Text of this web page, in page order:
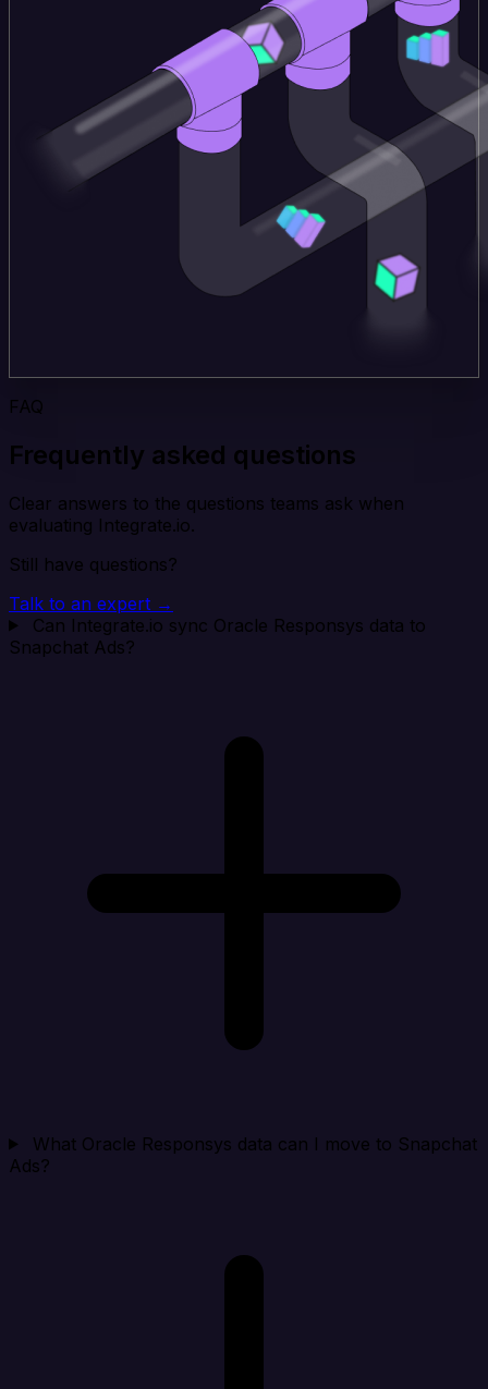
FAQ
Frequently asked questions
Clear answers to the questions teams ask when
evaluating Integrate.io.
Still have questions?
Talk to an expert →
Can Integrate.io sync Oracle Responsys data to
Snapchat Ads?
What Oracle Responsys data can I move to Snapchat
Ads?